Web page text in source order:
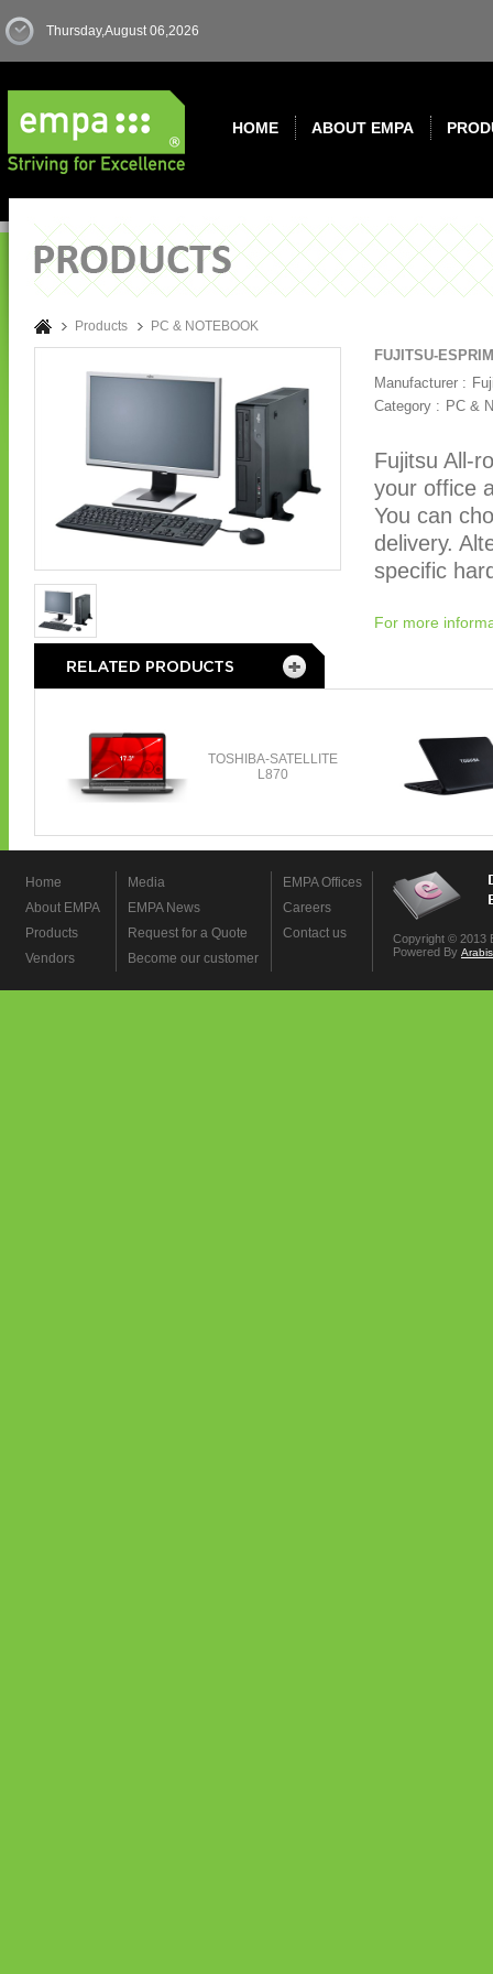
Thursday,August 06,2026
HOME ABOUT EMPA
Products PC & NOTEBOOK
FUJITSU-
Manufacturer :
Category : PC &
Fujitsu All-
your office
You can
delivery.
specific
For more
Home
About EMPA
Products
Vendors
Media
EMPA News
Request for a Quote
Become our customer
EMPA Offices
Careers
Contact us
Copyright © 2013
Powered By